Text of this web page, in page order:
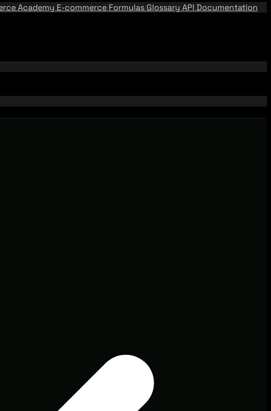
Academy E-commerce Formulas Glossary API Documentation